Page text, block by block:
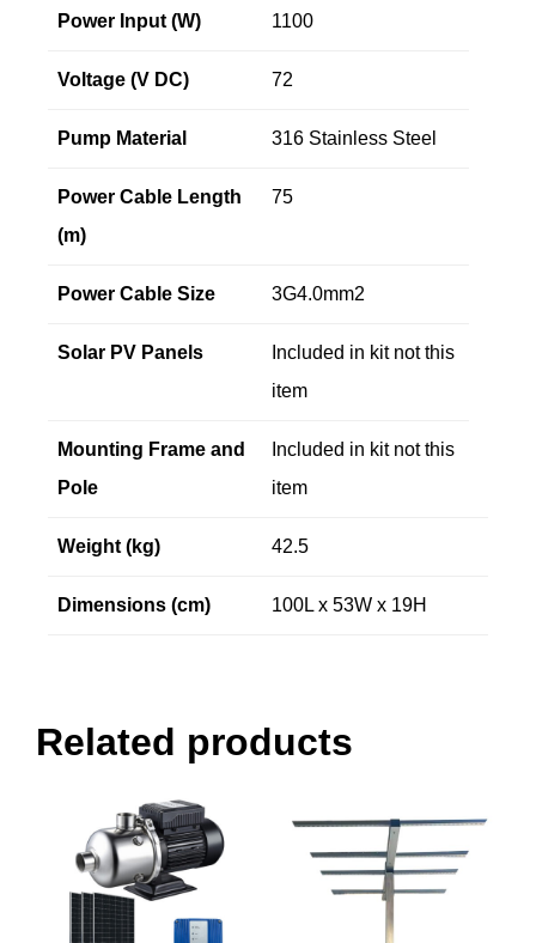
Power Input (W) 1100
Voltage (V DC) 72
Pump Material 316 Stainless Steel
Power Cable Length
(m)
75
Power Cable Size 3G4.0mm2
Solar PV Panels
Included in kit not this
item
Mounting Frame and
Pole
Included in kit not this
item
Weight (kg) 42.5
Dimensions (cm) 100L x 53W x 19H
Related products